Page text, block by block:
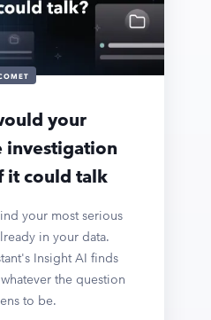
your
investigation
it could talk
your most serious
in your data.
Insight AI finds
the question
to be.